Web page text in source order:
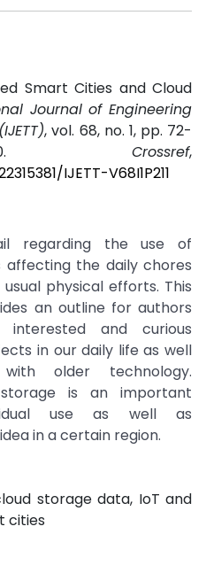
Smart Cities and Cloud
Journal of Engineering
, vol. 68, no. 1, pp. 72-
Crossref,
IJETT-V68I1P211
regarding the use of
the daily chores
physical efforts. This
an outline for authors
and curious
in our daily life as well
older technology.
is an important
use as well as
in a certain region.
storage data, IoT and
cities